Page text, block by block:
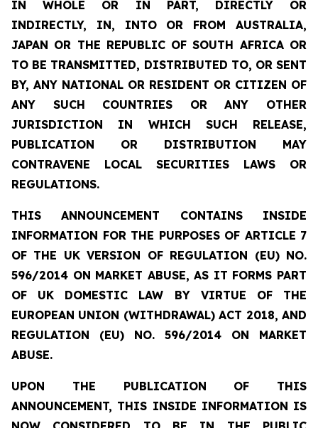
IN WHOLE OR IN PART, DIRECTLY OR
INDIRECTLY, IN, INTO OR FROM AUSTRALIA,
JAPAN OR THE REPUBLIC OF SOUTH AFRICA OR
TO BE TRANSMITTED, DISTRIBUTED TO, OR SENT
BY, ANY NATIONAL OR RESIDENT OR CITIZEN OF
ANY SUCH COUNTRIES OR ANY OTHER
JURISDICTION IN WHICH SUCH RELEASE,
PUBLICATION OR DISTRIBUTION MAY
CONTRAVENE LOCAL SECURITIES LAWS OR
REGULATIONS.
THIS ANNOUNCEMENT CONTAINS INSIDE
INFORMATION FOR THE PURPOSES OF ARTICLE 7
OF THE UK VERSION OF REGULATION (EU) NO.
596/2014 ON MARKET ABUSE, AS IT FORMS PART
OF UK DOMESTIC LAW BY VIRTUE OF THE
EUROPEAN UNION (WITHDRAWAL) ACT 2018, AND
REGULATION (EU) NO. 596/2014 ON MARKET
ABUSE.
UPON THE PUBLICATION OF THIS
ANNOUNCEMENT, THIS INSIDE INFORMATION IS